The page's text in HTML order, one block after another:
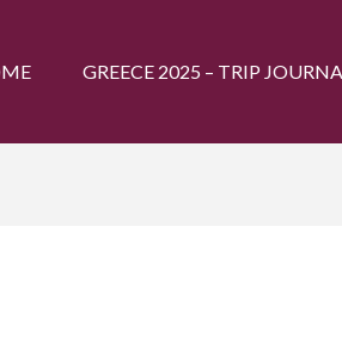
GREECE 2025 – TRIP